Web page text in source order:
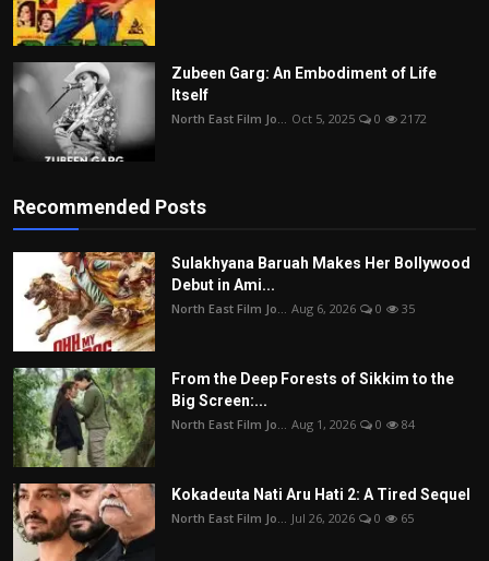
Zubeen Garg: An Embodiment of Life
Itself
North East Film Jo... Oct 5, 2025 0 2172
Recommended Posts
Sulakhyana Baruah Makes Her Bollywood
Debut in Ami...
North East Film Jo... Aug 6, 2026 0 35
From the Deep Forests of Sikkim to the
Big Screen:...
North East Film Jo... Aug 1, 2026 0 84
Kokadeuta Nati Aru Hati 2: A Tired Sequel
North East Film Jo... Jul 26, 2026 0 65